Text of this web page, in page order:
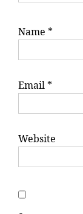
Name *
Email *
Website